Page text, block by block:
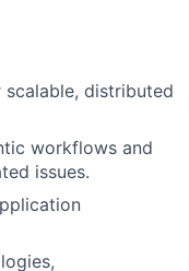
distributed
workflows and
issues.